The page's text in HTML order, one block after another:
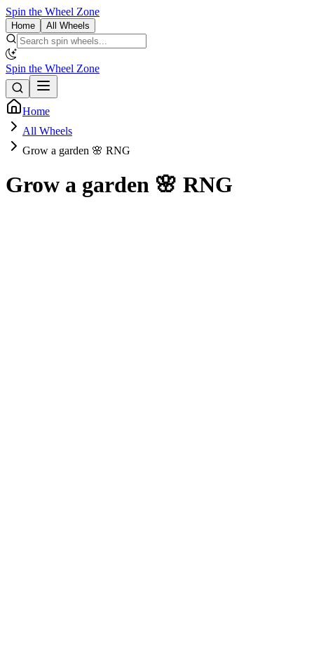
Spin the Wheel Zone
Home All Wheels
Spin the Wheel Zone
Home
All Wheels
Grow a garden 🌸 RNG
Grow a garden 🌸 RNG